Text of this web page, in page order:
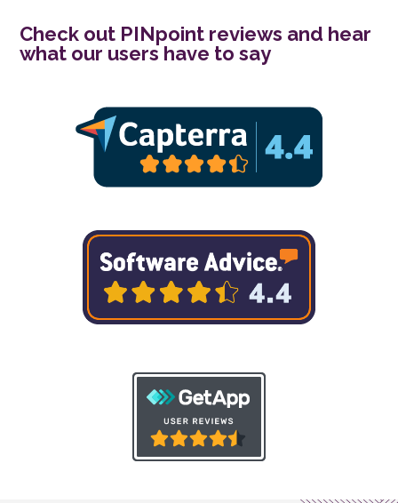
Check out PINpoint reviews and hear
what our users have to say